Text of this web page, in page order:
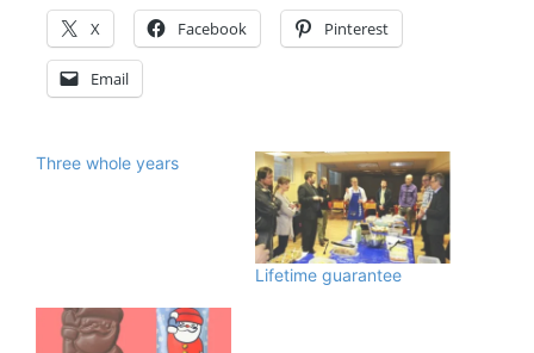
X Facebook Pinterest
Email
Three whole years
Lifetime guarantee